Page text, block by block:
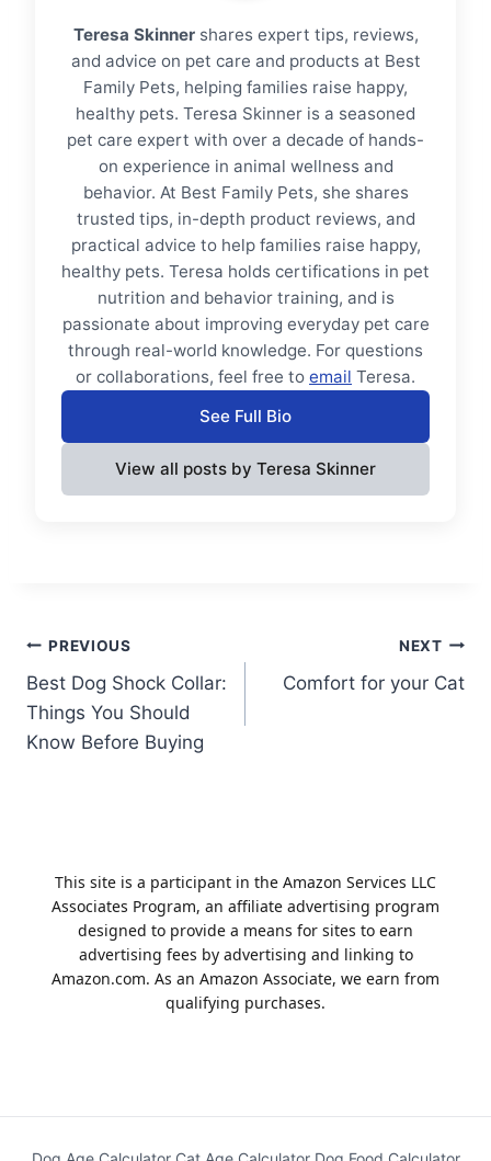
Teresa Skinnershares expert tips, reviews,
and advice on pet care and products at Best
Family Pets, helping families raise happy,
healthy pets. Teresa Skinner is a seasoned
pet care expert with over a decade of hands-
on experience in animal wellness and
behavior. At Best Family Pets, she shares
trusted tips, in-depth product reviews, and
practical advice to help families raise happy,
healthy pets. Teresa holds certifications in pet
nutrition and behavior training, and is
passionate about improving everyday pet care
through real-world knowledge. For questions
or collaborations, feel free to email Teresa.
See Full Bio
View all posts by Teresa Skinner
Post
navigation
PREVIOUS
Best Dog Shock Collar:
Things You Should
Know Before Buying
NEXT
Comfort for your Cat
This site is a participant in the Amazon Services LLC
Associates Program, an affiliate advertising program
designed to provide a means for sites to earn
advertising fees by advertising and linking to
Amazon.com. As an Amazon Associate, we earn from
qualifying purchases.